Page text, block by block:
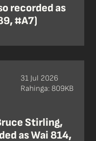
recorded as
#A7)
Stirling,
as Wai 814,
31 Jul 2026
Rahinga: 809KB